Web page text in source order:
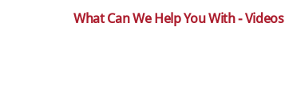
What Can We Help You With - Videos